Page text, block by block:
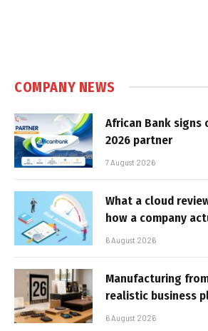
COMPANY NEWS
African Bank signs
2026 partner
7 August 2026
What a cloud
how a company
6 August 2026
Manufacturing
realistic business
6 August 2026